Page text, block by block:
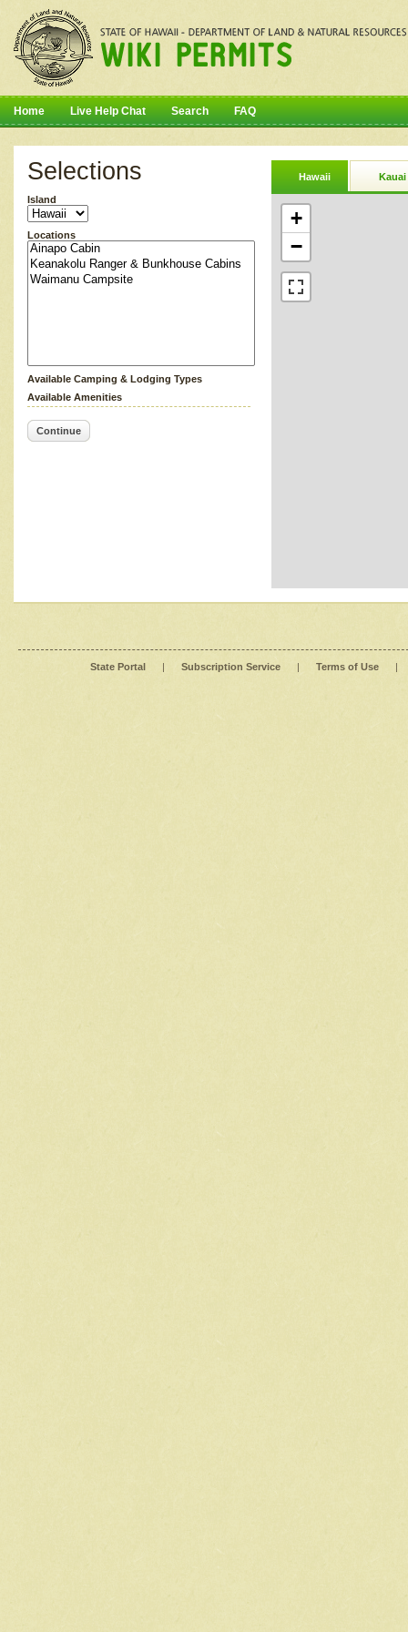
Home Live Help Chat Search FAQ
Selections
Island
Locations
Available Camping & Lodging Types
Available Amenities
Continue
Hawaii Kauai
+
−
State Portal | Subscription Service | Terms of Use |